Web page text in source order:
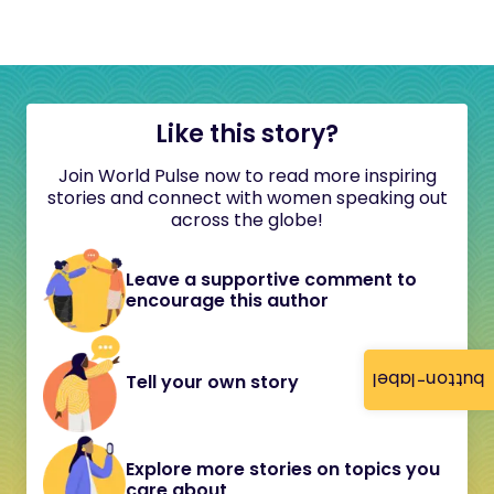
button-label
Like this story?
Join World Pulse now to read more inspiring
stories and connect with women speaking out
across the globe!
Leave a supportive comment to
encourage this author
Tell your own story
Explore more stories on topics you